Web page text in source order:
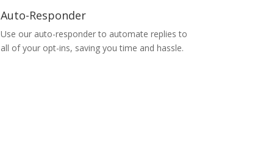
Auto-Responder
Use our auto-responder to automate replies to
all of your opt-ins, saving you time and hassle.